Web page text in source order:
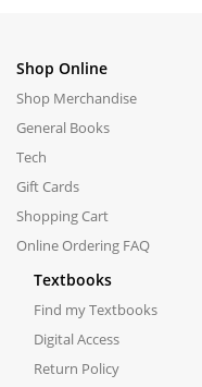
Shop Online
Shop Merchandise
General Books
Tech
Gift Cards
Shopping Cart
Online Ordering FAQ
Textbooks
Find my Textbooks
Digital Access
Return Policy